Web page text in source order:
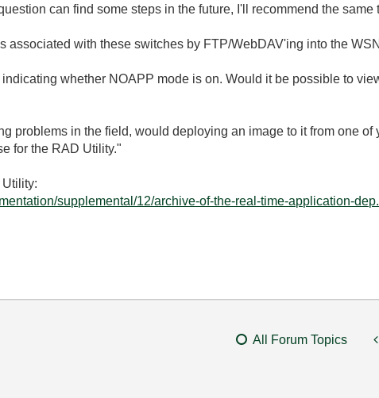
can find some steps in the future, I'll recommend the same
associated with these switches by FTP/WebDAV'ing into the
whether NOAPP mode is on. Would it be possible to
problems in the field, would deploying an image to it from one of
for the RAD Utility."
supplemental/12/archive-of-the-real-time-application-
All Forum Topics